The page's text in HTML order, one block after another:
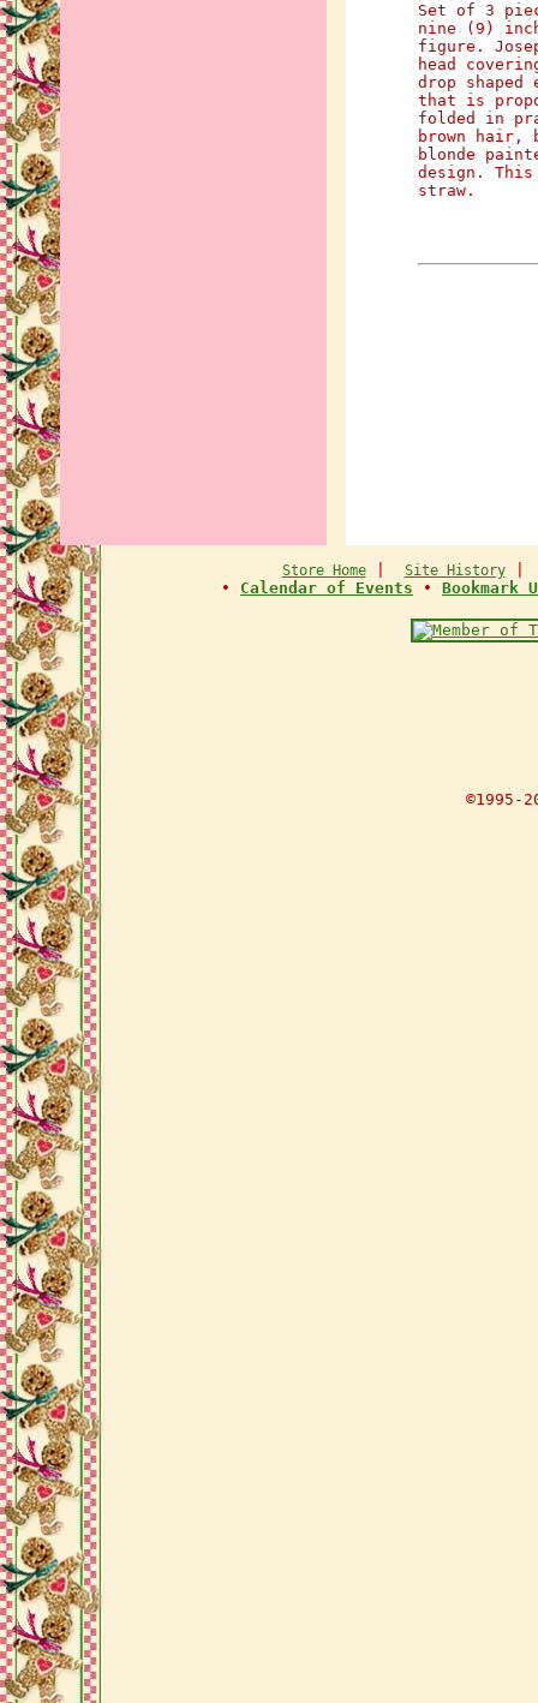
Set of 3
nine (9)
figure.
head
drop
that is
folded in
brown hair,
blonde
design.
straw.
Store Home| Site History
• Calendar of Events • Bookmark
©1995-